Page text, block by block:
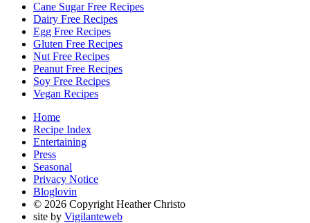
Cane Sugar Free Recipes
Dairy Free Recipes
Egg Free Recipes
Gluten Free Recipes
Nut Free Recipes
Peanut Free Recipes
Soy Free Recipes
Vegan Recipes
Home
Recipe Index
Entertaining
Press
Seasonal
Privacy Notice
Bloglovin
© 2026 Copyright Heather Christo
site by Vigilanteweb